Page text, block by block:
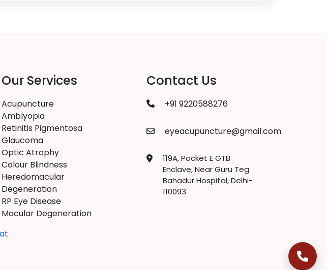
Our Services
Acupuncture
Amblyopia
Retinitis Pigmentosa
Glaucoma
Optic Atrophy
Colour Blindness
Heredomacular
Degeneration
RP Eye Disease
Macular Degeneration
Contact Us
+91 9220588276
eyeacupuncture@gmail.com
119A, Pocket E GTB
Enclave, Near Guru Teg
Bahadur Hospital, Delhi-
110093